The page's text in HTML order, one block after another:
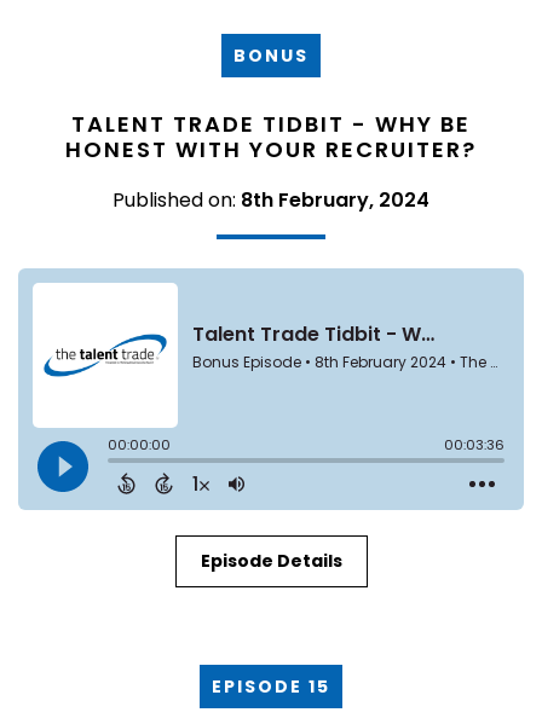
BONUS
TALENT TRADE TIDBIT - WHY BE
HONEST WITH YOUR RECRUITER?
Published on: 8th February, 2024
Episode Details
EPISODE 15